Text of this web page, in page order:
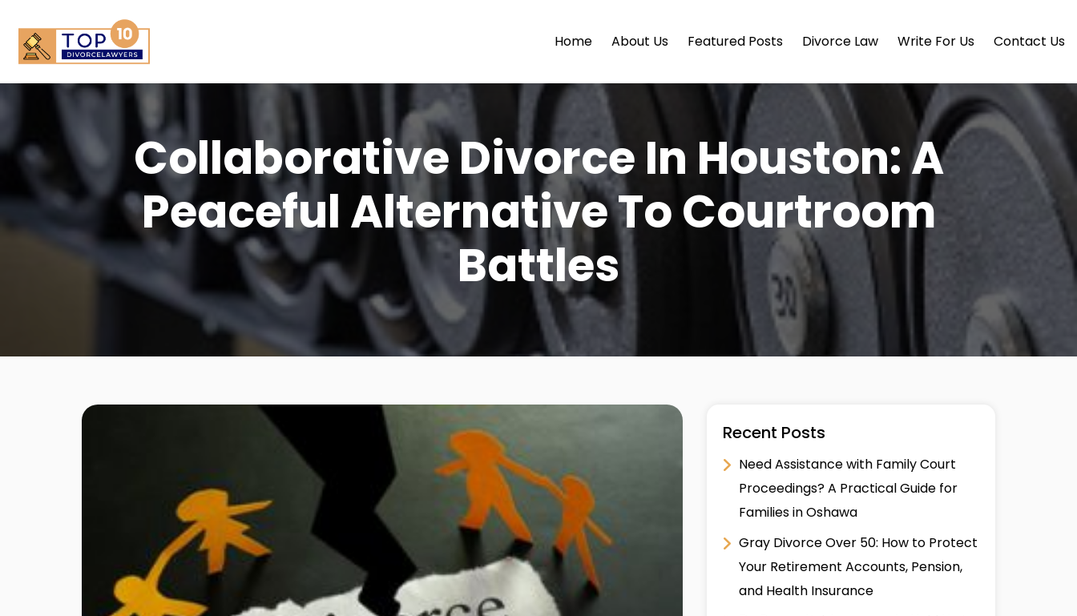
Home About Us Featured Posts Divorce Law Write For Us Contact Us
Collaborative Divorce In Houston: A
Peaceful Alternative To Courtroom
Battles
Recent Posts
Need Assistance with Family Court
Proceedings? A Practical Guide for
Families in Oshawa
Gray Divorce Over 50: How to Protect
Your Retirement Accounts, Pension,
and Health Insurance